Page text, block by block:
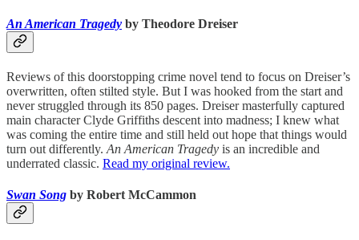
An American Tragedy by Theodore Dreiser
Reviews of this doorstopping crime novel tend to focus on Dreiser’s
overwritten, often stilted style. But I was hooked from the start and
never struggled through its 850 pages. Dreiser masterfully captured
main character Clyde Griffiths descent into madness; I knew what
was coming the entire time and still held out hope that things would
turn out differently. An American Tragedy is an incredible and
underrated classic. Read my original review.
Swan Song by Robert McCammon